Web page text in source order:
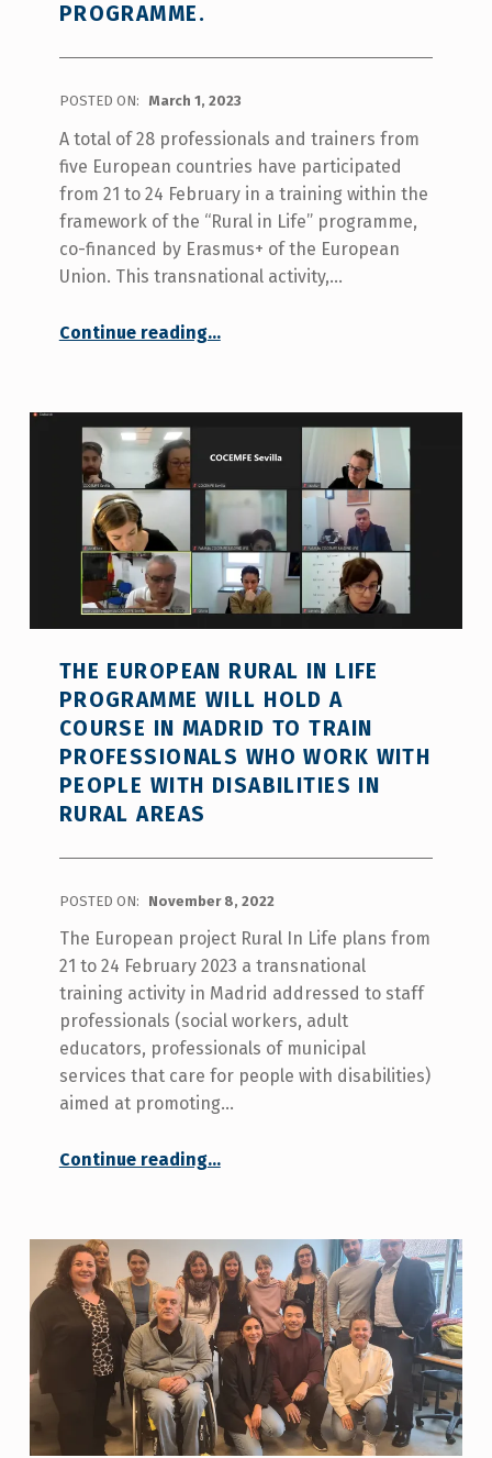
PROGRAMME.
POSTED ON: March 1, 2023
A total of 28 professionals and trainers from
five European countries have participated
from 21 to 24 February in a training within the
framework of the “Rural in Life” programme,
co-financed by Erasmus+ of the European
Union. This transnational activity,…
Continue reading
“More than 20 professional from several European countries are trained in independent living and personal assistance as part of the “Rural in Life” programme.”
…
THE EUROPEAN RURAL IN LIFE
PROGRAMME WILL HOLD A
COURSE IN MADRID TO TRAIN
PROFESSIONALS WHO WORK WITH
PEOPLE WITH DISABILITIES IN
RURAL AREAS
POSTED ON: November 8, 2022
The European project Rural In Life plans from
21 to 24 February 2023 a transnational
training activity in Madrid addressed to staff
professionals (social workers, adult
educators, professionals of municipal
services that care for people with disabilities)
aimed at promoting…
Continue reading
“The European Rural In Life programme will hold a course in Madrid to train professionals who work with people with disabilities in rural areas”
…